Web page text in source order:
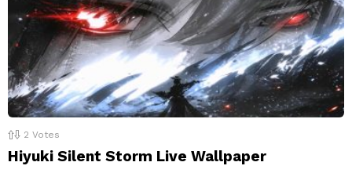
2 Votes
Hiyuki Silent Storm Live Wallpaper